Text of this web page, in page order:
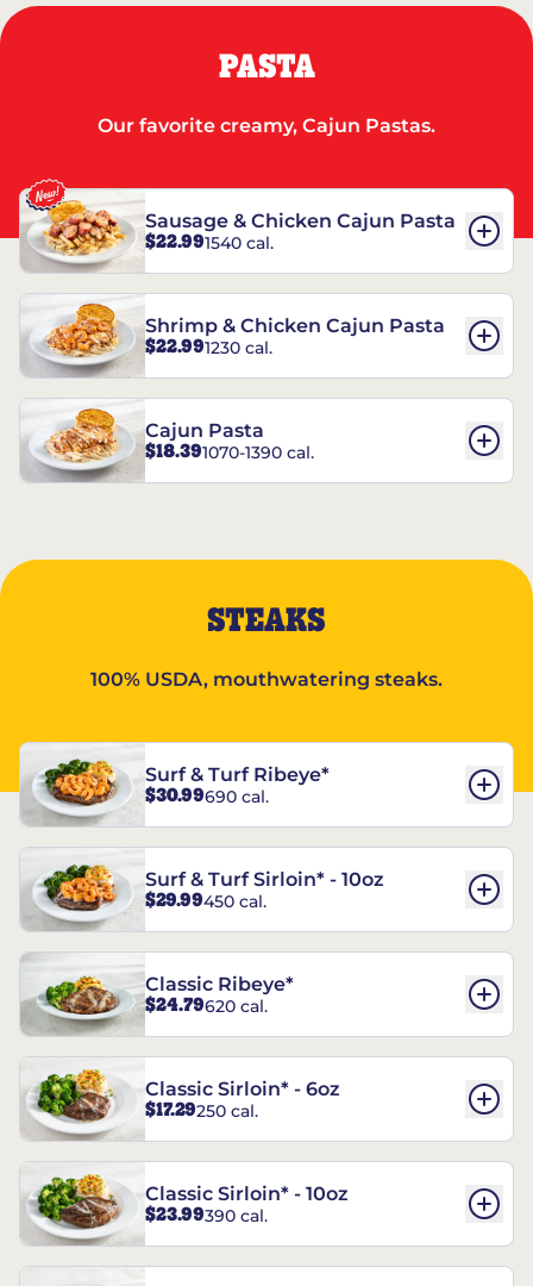
PASTA
Our favorite creamy, Cajun Pastas.
Sausage & Chicken Cajun Pasta
$22.991540 cal.
Shrimp & Chicken Cajun Pasta
$22.991230 cal.
Cajun Pasta
$18.391070-1390 cal.
STEAKS
100% USDA, mouthwatering steaks.
Surf & Turf Ribeye*
$30.99690 cal.
Surf & Turf Sirloin* - 10oz
$29.99450 cal.
Classic Ribeye*
$24.79620 cal.
Classic Sirloin* - 6oz
$17.29250 cal.
Classic Sirloin* - 10oz
$23.99390 cal.